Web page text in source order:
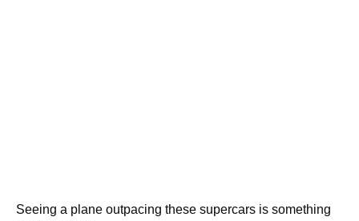
Seeing a plane outpacing these supercars is something